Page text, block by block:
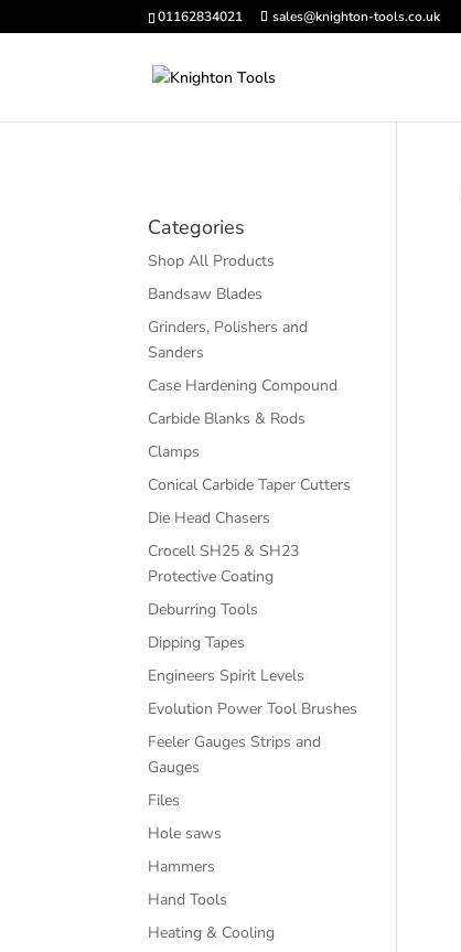
01162834021 sales@knighton-tools.co.uk
Categories
Shop All Products
Bandsaw Blades
Grinders, Polishers and
Sanders
Case Hardening Compound
Carbide Blanks & Rods
Clamps
Conical Carbide Taper Cutters
Die Head Chasers
Crocell SH25 & SH23
Protective Coating
Deburring Tools
Dipping Tapes
Engineers Spirit Levels
Evolution Power Tool Brushes
Feeler Gauges Strips and
Gauges
Files
Hole saws
Hammers
Hand Tools
Heating & Cooling